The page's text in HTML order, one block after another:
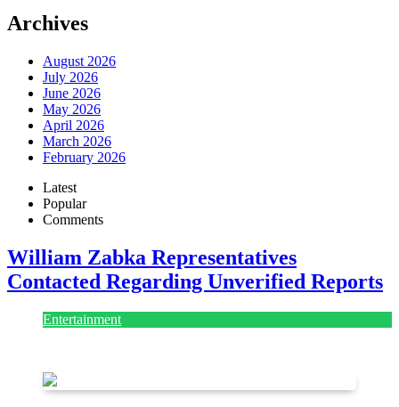
Archives
August 2026
July 2026
June 2026
May 2026
April 2026
March 2026
February 2026
Latest
Popular
Comments
William Zabka Representatives
Contacted Regarding Unverified Reports
Entertainment